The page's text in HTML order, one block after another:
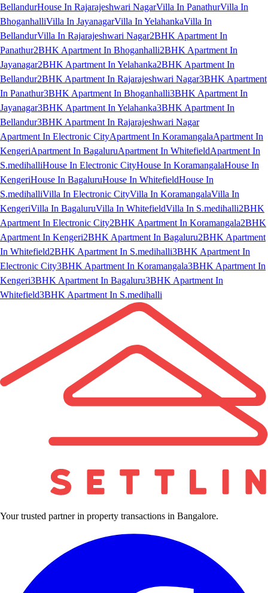
BellandurHouse In Rajarajeshwari NagarVilla In PanathurVilla In
BhoganhalliVilla In JayanagarVilla In YelahankaVilla In
BellandurVilla In Rajarajeshwari Nagar2BHK Apartment In
Panathur2BHK Apartment In Bhoganhalli2BHK Apartment In
Jayanagar2BHK Apartment In Yelahanka2BHK Apartment In
Bellandur2BHK Apartment In Rajarajeshwari Nagar3BHK Apartment
In Panathur3BHK Apartment In Bhoganhalli3BHK Apartment In
Jayanagar3BHK Apartment In Yelahanka3BHK Apartment In
Bellandur3BHK Apartment In Rajarajeshwari Nagar
Apartment In Electronic CityApartment In KoramangalaApartment In
KengeriApartment In BagaluruApartment In WhitefieldApartment In
S.medihalliHouse In Electronic CityHouse In KoramangalaHouse In
KengeriHouse In BagaluruHouse In WhitefieldHouse In
S.medihalliVilla In Electronic CityVilla In KoramangalaVilla In
KengeriVilla In BagaluruVilla In WhitefieldVilla In S.medihalli2BHK
Apartment In Electronic City2BHK Apartment In Koramangala2BHK
Apartment In Kengeri2BHK Apartment In Bagaluru2BHK Apartment
In Whitefield2BHK Apartment In S.medihalli3BHK Apartment In
Electronic City3BHK Apartment In Koramangala3BHK Apartment In
Kengeri3BHK Apartment In Bagaluru3BHK Apartment In
Whitefield3BHK Apartment In S.medihalli
Your trusted partner in property transactions in Bangalore.